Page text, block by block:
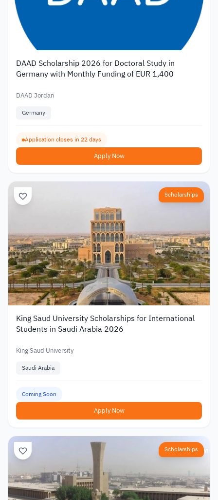
DAAD Scholarship 2026 for Doctoral Study in
Germany with Monthly Funding of EUR 1,400
DAAD Jordan
Germany
Application closes in 22 days
Apply Now
Scholarships
King Saud University Scholarships for International
Students in Saudi Arabia 2026
King Saud University
Saudi Arabia
Coming Soon
Apply Now
Scholarships